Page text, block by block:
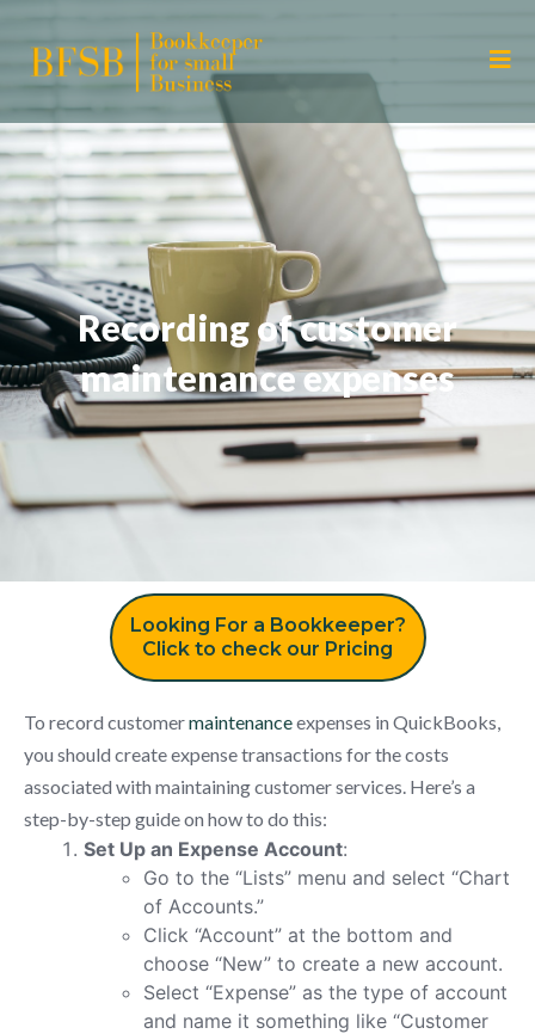
Recording of customer
maintenance expenses
Looking For a Bookkeeper?
Click to check our Pricing
To record customermaintenanceexpenses in QuickBooks,
you should create expense transactions for the costs
associated with maintaining customer services. Here’s a
step-by-step guide on how to do this:
Set Up an Expense Account:
Go to the “Lists” menu and select “Chart
of Accounts.”
Click “Account” at the bottom and
choose “New” to create a new account.
Select “Expense” as the type of account
and name it something like “Customer